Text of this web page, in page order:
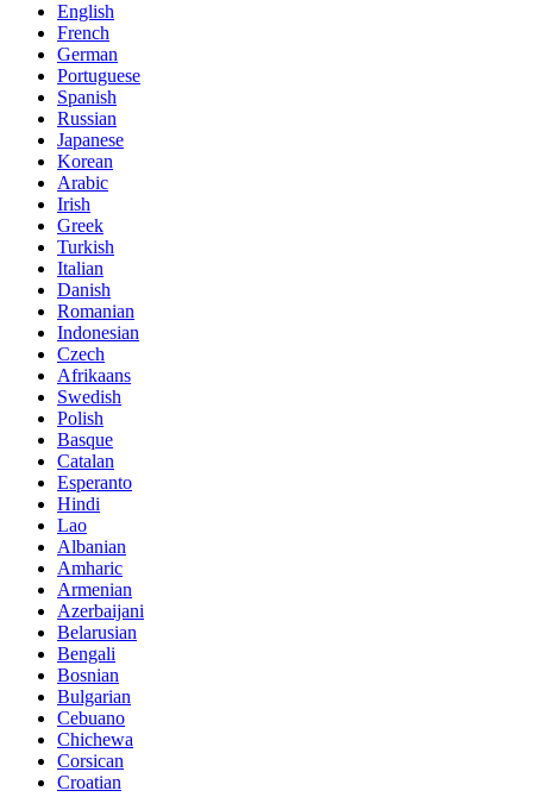
English
French
German
Portuguese
Spanish
Russian
Japanese
Korean
Arabic
Irish
Greek
Turkish
Italian
Danish
Romanian
Indonesian
Czech
Afrikaans
Swedish
Polish
Basque
Catalan
Esperanto
Hindi
Lao
Albanian
Amharic
Armenian
Azerbaijani
Belarusian
Bengali
Bosnian
Bulgarian
Cebuano
Chichewa
Corsican
Croatian